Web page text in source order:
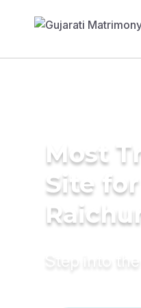
Most
Site
Step into